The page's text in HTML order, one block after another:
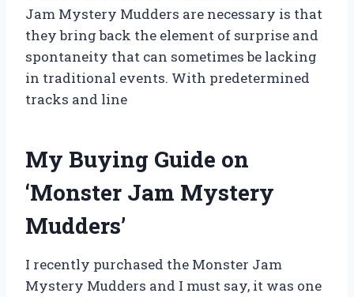
Jam Mystery Mudders are necessary is that
they bring back the element of surprise and
spontaneity that can sometimes be lacking
in traditional events. With predetermined
tracks and line
My Buying Guide on
‘Monster Jam Mystery
Mudders’
I recently purchased the Monster Jam
Mystery Mudders and I must say, it was one